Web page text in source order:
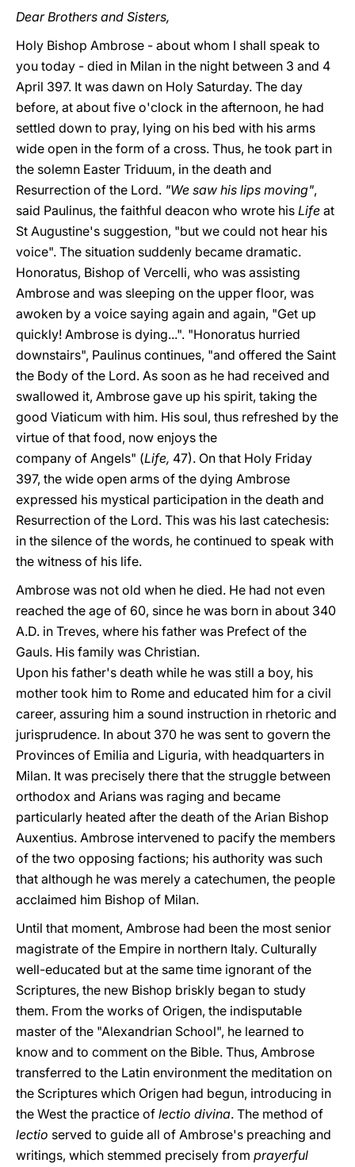
Dear Brothers and Sisters,
Holy Bishop Ambrose - about whom I shall speak to
you today - died in Milan in the night between 3 and 4
April 397. It was dawn on Holy Saturday. The day
before, at about five o'clock in the afternoon, he had
settled down to pray, lying on his bed with his arms
wide open in the form of a cross. Thus, he took part in
the solemn Easter Triduum, in the death and
Resurrection of the Lord. "We saw his lips moving",
said Paulinus, the faithful deacon who wrote his Life at
St Augustine's suggestion, "but we could not hear his
voice". The situation suddenly became dramatic.
Honoratus, Bishop of Vercelli, who was assisting
Ambrose and was sleeping on the upper floor, was
awoken by a voice saying again and again, "Get up
quickly! Ambrose is dying...". "Honoratus hurried
downstairs", Paulinus continues, "and offered the Saint
the Body of the Lord. As soon as he had received and
swallowed it, Ambrose gave up his spirit, taking the
good Viaticum with him. His soul, thus refreshed by the
virtue of that food, now enjoys the
company of Angels" (Life, 47). On that Holy Friday
397, the wide open arms of the dying Ambrose
expressed his mystical participation in the death and
Resurrection of the Lord. This was his last catechesis:
in the silence of the words, he continued to speak with
the witness of his life.
Ambrose was not old when he died. He had not even
reached the age of 60, since he was born in about 340
A.D. in Treves, where his father was Prefect of the
Gauls. His family was Christian.
Upon his father's death while he was still a boy, his
mother took him to Rome and educated him for a civil
career, assuring him a sound instruction in rhetoric and
jurisprudence. In about 370 he was sent to govern the
Provinces of Emilia and Liguria, with headquarters in
Milan. It was precisely there that the struggle between
orthodox and Arians was raging and became
particularly heated after the death of the Arian Bishop
Auxentius. Ambrose intervened to pacify the members
of the two opposing factions; his authority was such
that although he was merely a catechumen, the people
acclaimed him Bishop of Milan.
Until that moment, Ambrose had been the most senior
magistrate of the Empire in northern Italy. Culturally
well-educated but at the same time ignorant of the
Scriptures, the new Bishop briskly began to study
them. From the works of Origen, the indisputable
master of the "Alexandrian School", he learned to
know and to comment on the Bible. Thus, Ambrose
transferred to the Latin environment the meditation on
the Scriptures which Origen had begun, introducing in
the West the practice of lectio divina. The method of
lectio served to guide all of Ambrose's preaching and
writings, which stemmed precisely from prayerful